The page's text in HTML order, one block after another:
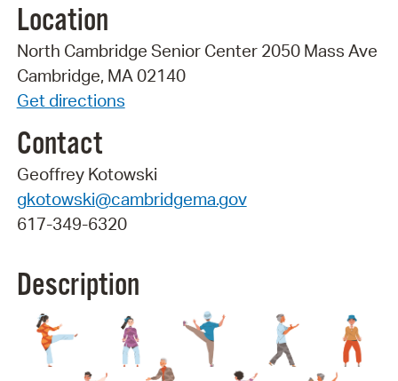
Location
North Cambridge Senior Center 2050 Mass Ave
Cambridge, MA 02140
Get directions
Contact
Geoffrey Kotowski
gkotowski@cambridgema.gov
617-349-6320
Description